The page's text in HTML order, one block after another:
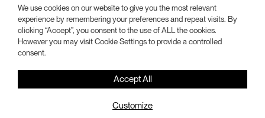
We use cookies on our website to give you the most relevant
experience by remembering your preferences and repeat visits. By
clicking “Accept”, you consent to the use of ALL the cookies.
However you may visit Cookie Settings to provide a controlled
consent.
Customize
Accept All